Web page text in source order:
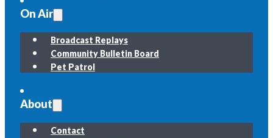
On Air
Broadcast Replays
Community Bulletin Board
Pet Patrol
About
Contact